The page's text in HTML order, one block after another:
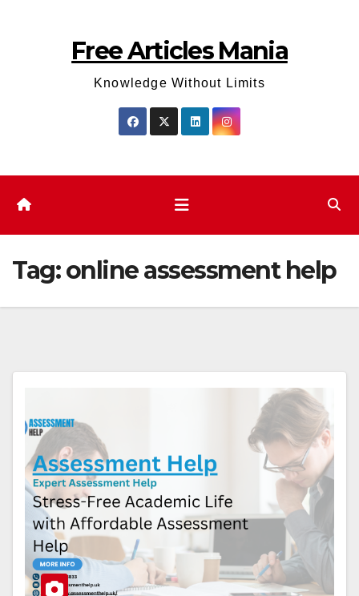
Free Articles Mania
Knowledge Without Limits
Tag:online assessment help